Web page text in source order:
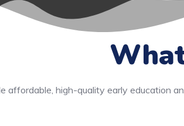
affordable, high-quality early education